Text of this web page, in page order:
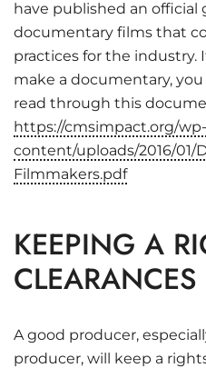
have published an official
documentary films that
practices for the industry.
make a documentary,
read through this
https://cmsimpact.org/wp-
content/uploads/2016/01/
Filmmakers.pdf
KEEPING A
A good producer,
producer, will keep a